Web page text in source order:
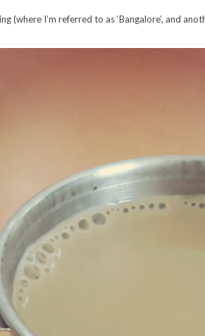
(where I’m referred to as ‘Bangalore’, and